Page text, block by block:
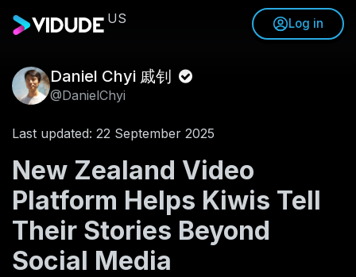
US Log in
Daniel Chyi 戚钊
@DanielChyi
Last updated: 22 September 2025
New Zealand Video
Platform Helps Kiwis Tell
Their Stories Beyond
Social Media